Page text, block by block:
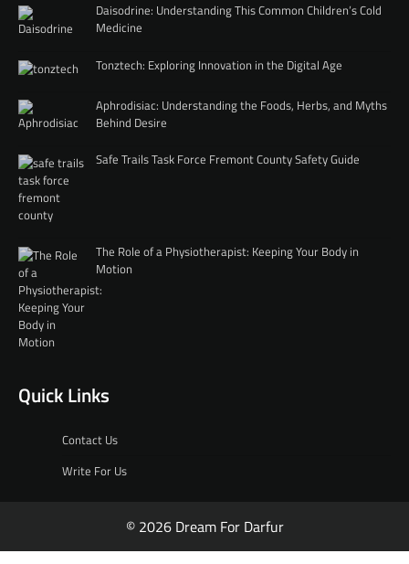
Daisodrine: Understanding This Common Children’s Cold
Medicine
Tonztech: Exploring Innovation in the Digital Age
Aphrodisiac: Understanding the Foods, Herbs, and Myths
Behind Desire
Safe Trails Task Force Fremont County Safety Guide
The Role of a Physiotherapist: Keeping Your Body in
Motion
Quick Links
Contact Us
Write For Us
© 2026 Dream For Darfur